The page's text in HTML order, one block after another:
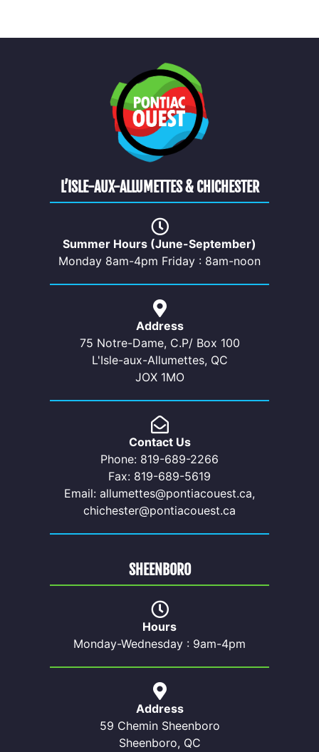
Summer Hours (June-September)
Monday 8am-4pm Friday : 8am-noon
Address
75 Notre-Dame, C.P/ Box 100
L'Isle-aux-Allumettes, QC
JOX 1MO
Contact Us
Phone: 819-689-2266
Fax: 819-689-5619
Email: allumettes@pontiacouest.ca,
chichester@pontiacouest.ca
L’ISLE-AUX-ALLUMETTES & CHICHESTER
Hours
Monday-Wednesday : 9am-4pm
Address
59 Chemin Sheenboro
Sheenboro, QC
SHEENBORO